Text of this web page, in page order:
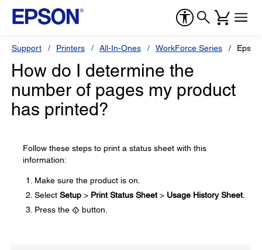
Support Printers All-In-Ones WorkForce Series
How do I determine the
number of pages my product
has printed?
Follow these steps to print a status sheet with this
information:
Make sure the product is on.
Select Setup > Print Status Sheet> Usage History Sheet.
Press the
button.